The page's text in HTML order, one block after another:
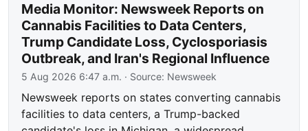
Media Monitor: Newsweek Reports on
Cannabis Facilities to Data Centers,
Trump Candidate Loss, Cyclosporiasis
Outbreak, and Iran's Regional Influence
5 Aug 2026 6:47 a.m. · Source: Newsweek
Newsweek reports on states converting cannabis
facilities to data centers, a Trump-backed